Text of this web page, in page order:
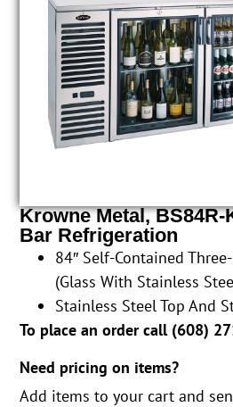
Krowne Metal, BS84R-
Bar Refrigeration
84″ Self-Contained
(Glass With Stainless
Stainless Steel Top And
To place an order call (608)
Need pricing on items?
Add items to your cart and